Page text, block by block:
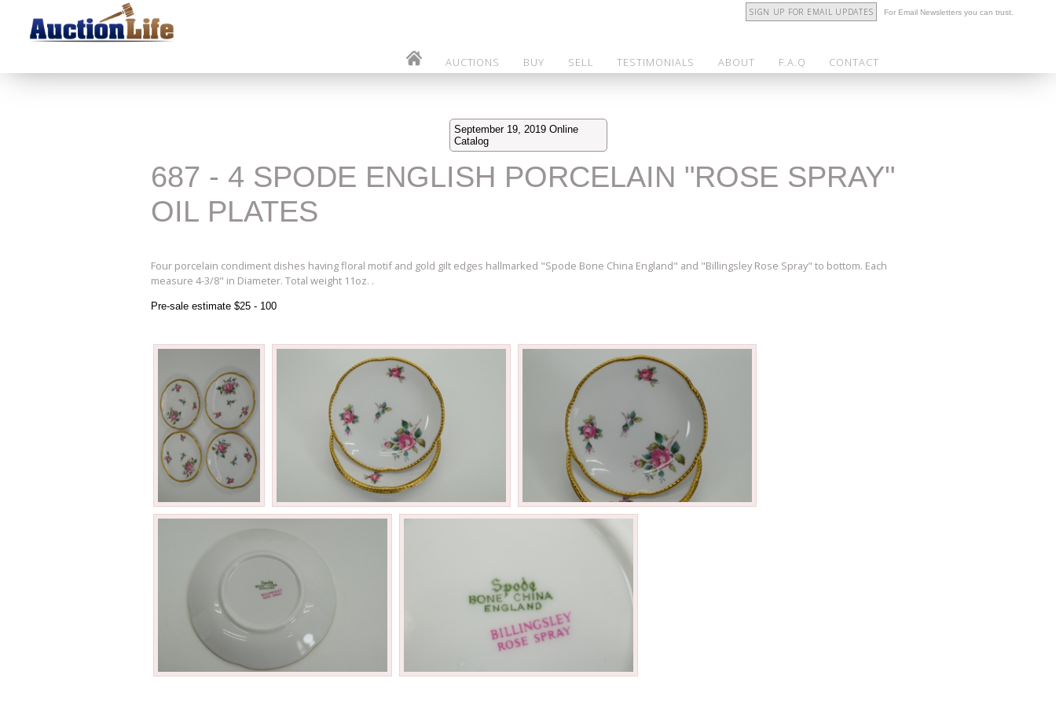
SIGN UP FOR EMAIL UPDATES For Email Newsletters you can trust.
AUCTIONS BUY SELL TESTIMONIALS ABOUT F.A.Q CONTACT
September 19, 2019 Online
Catalog
687 - 4 SPODE ENGLISH PORCELAIN "ROSE SPRAY"
OIL PLATES
Four porcelain condiment dishes having floral motif and gold gilt edges hallmarked "Spode Bone China England" and "Billingsley Rose Spray" to bottom. Each
measure 4-3/8" in Diameter. Total weight 11oz. .
Pre-sale estimate $25 - 100